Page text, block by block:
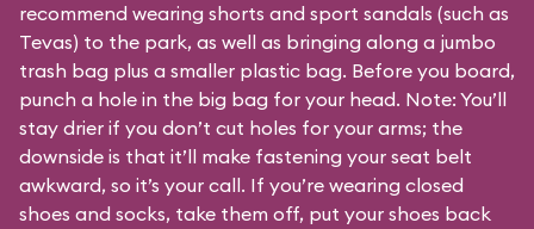
recommend wearing shorts and sport sandals (such as
Tevas) to the park, as well as bringing along a jumbo
trash bag plus a smaller plastic bag. Before you board,
punch a hole in the big bag for your head. Note: You’ll
stay drier if you don’t cut holes for your arms; the
downside is that it’ll make fastening your seat belt
awkward, so it’s your call. If you’re wearing closed
shoes and socks, take them off, put your shoes back